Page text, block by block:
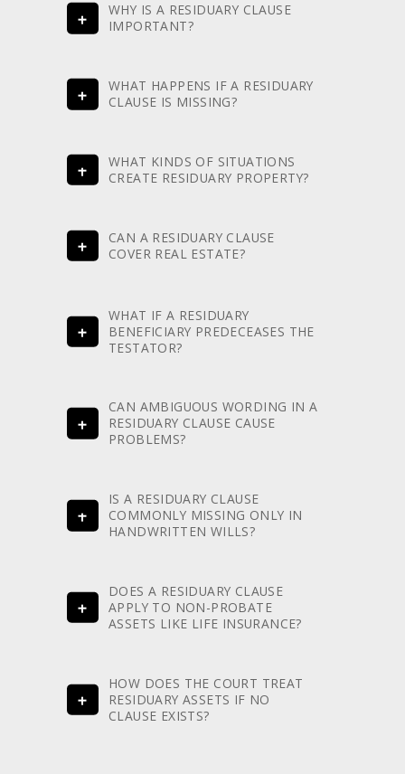
WHY IS A RESIDUARY CLAUSE
IMPORTANT?
WHAT HAPPENS IF A RESIDUARY
CLAUSE IS MISSING?
WHAT KINDS OF SITUATIONS
CREATE RESIDUARY PROPERTY?
CAN A RESIDUARY CLAUSE
COVER REAL ESTATE?
WHAT IF A RESIDUARY
BENEFICIARY PREDECEASES THE
TESTATOR?
CAN AMBIGUOUS WORDING IN A
RESIDUARY CLAUSE CAUSE
PROBLEMS?
IS A RESIDUARY CLAUSE
COMMONLY MISSING ONLY IN
HANDWRITTEN WILLS?
DOES A RESIDUARY CLAUSE
APPLY TO NON-PROBATE
ASSETS LIKE LIFE INSURANCE?
HOW DOES THE COURT TREAT
RESIDUARY ASSETS IF NO
CLAUSE EXISTS?